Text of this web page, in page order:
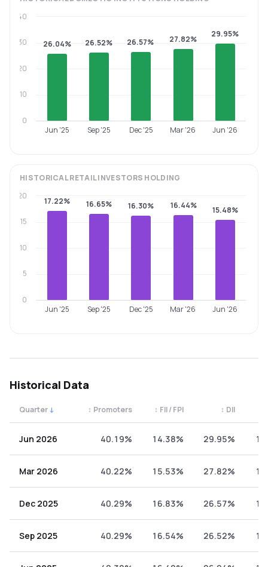
26.04% 26.52% 26.57% 27.82%
29.95%
Jun '25 Sep '25 Dec '25 Mar '26 Jun '26
0
10
20
30
40
HISTORICALRETAIL INVESTORS HOLDING
17.22% 16.65% 16.30% 16.44% 15.48%
Jun '25 Sep '25 Dec '25 Mar '26 Jun '26
0
5
10
15
20
Historical Data
Quarter ↓ Promoters
↕ FII / FPI
↕ DII
↕
Jun 2026 40.19% 14.38% 29.95%
Mar 2026 40.22% 15.53% 27.82%
Dec 2025 40.29% 16.83% 26.57%
Sep 2025 40.29% 16.54% 26.52%